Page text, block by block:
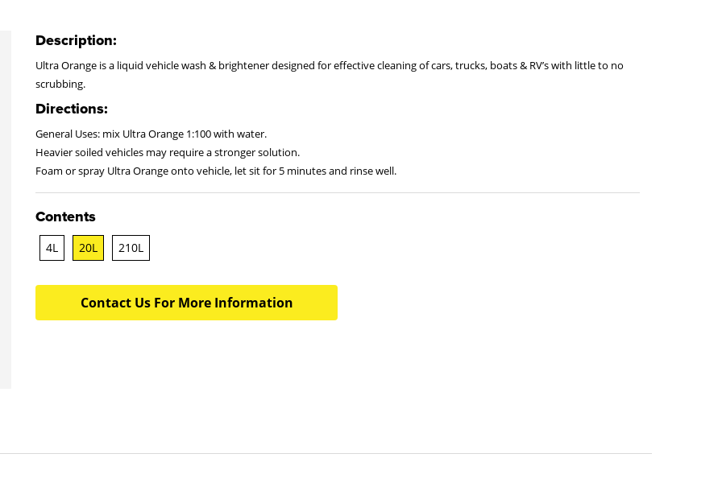
Description:
Ultra Orange is a liquid vehicle wash & brightener designed for effective cleaning of cars, trucks, boats & RV’s with little to no
scrubbing.
Directions:
General Uses: mix Ultra Orange 1:100 with water.
Heavier soiled vehicles may require a stronger solution.
Foam or spray Ultra Orange onto vehicle, let sit for 5 minutes and rinse well.
Contents
4L 20L 210L
Contact Us For More Information